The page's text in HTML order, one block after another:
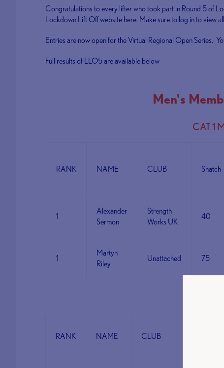
Congratulations to every lifter who took part in Round 5 of
Lockdown Lift Off website here. Make sure to log in to view
Entries are now open for the Virtual Regional Open Series.
Full results of LLO5 are available below
Men's
CAT 1
RANK NAME CLUB Snatch
1
Alexander
Sermon
Strength
Works UK
40
1
Martyn
Riley
Unattached 75
RANK NAME CLUB